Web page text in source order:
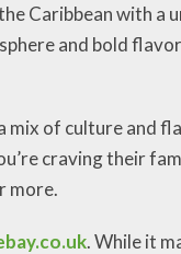
Caribbean with a
and bold
mix of culture and
craving their
more.
. While it